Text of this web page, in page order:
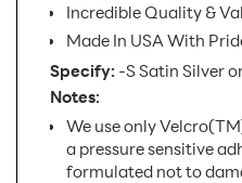
Incredible Quality &
Made In USA With
Specify: -S Satin Silver
Notes:
We use only
a pressure sensitive
formulated not to